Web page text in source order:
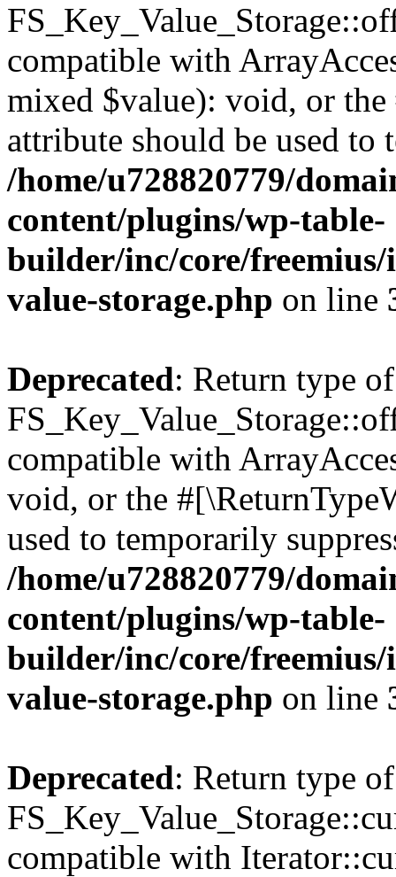
compatible with
mixed $value): void, or
attribute should be used to
/home/u728820779/
content/plugins/wp-table-
builder/inc/core/freemius/
value-storage.php on line
Deprecated: Return type of
compatible with
void, or the
used to temporarily
/home/u728820779/
content/plugins/wp-table-
builder/inc/core/freemius/
value-storage.php on line
Deprecated: Return type of
compatible with